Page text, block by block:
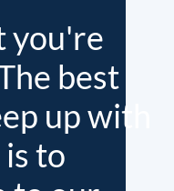
you're
best
up with
to